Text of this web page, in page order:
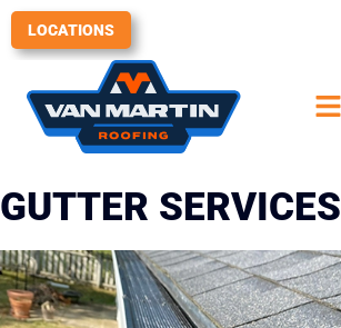
Skip
content
LOCATIONS
GUTTER SERVICES